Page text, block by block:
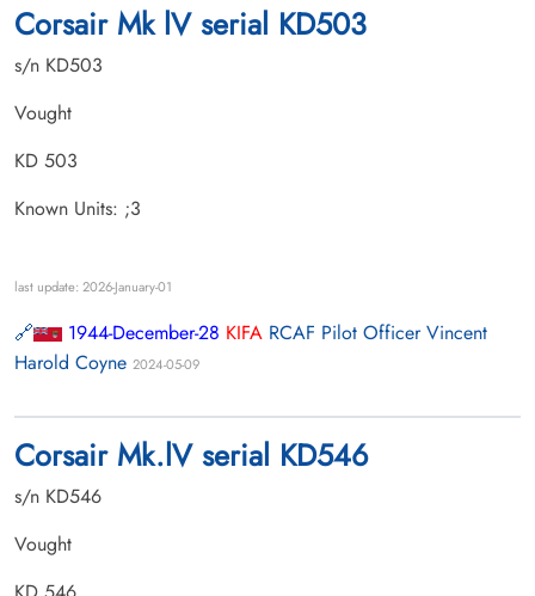
Corsair Mk lV serial KD503
s/n KD503
Vought
KD 503
Known Units: ;3
last update: 2026-January-01
1944-December-28 KIFA RCAF Pilot Officer Vincent
Harold Coyne 2024-05-09
Corsair Mk.lV serial KD546
s/n KD546
Vought